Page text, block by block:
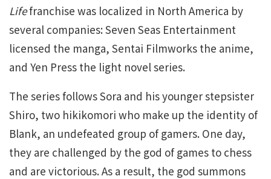
Lifefranchise was localized in North America by
several companies: Seven Seas Entertainment
licensed the manga, Sentai Filmworks the anime,
and Yen Press the light novel series.
The series follows Sora and his younger stepsister
Shiro, two hikikomori who make up the identity of
Blank, an undefeated group of gamers. One day,
they are challenged by the god of games to chess
and are victorious. As a result, the god summons